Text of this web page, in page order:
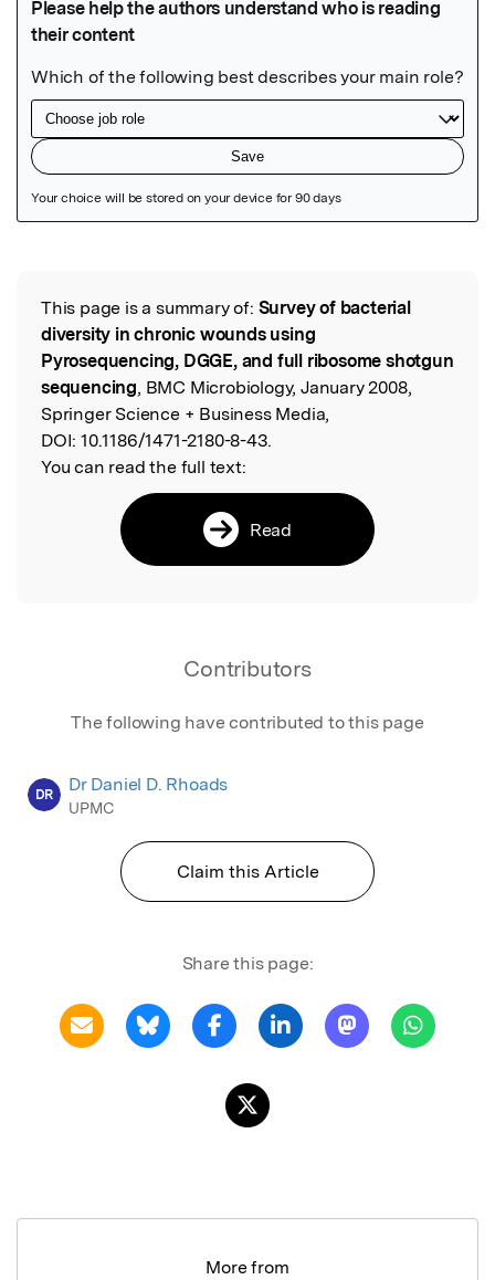
Read the Original
This page is a summary of: Survey of bacterial
diversity in chronic wounds using
Pyrosequencing, DGGE, and full ribosome shotgun
sequencing, BMC Microbiology, January 2008,
Springer Science + Business Media,
DOI: 10.1186/1471-2180-8-43.
You can read the full text:
Read
Contributors
The following have contributed to this page
DR Dr Daniel D. Rhoads
UPMC
Claim this Article
Share this page:
More from